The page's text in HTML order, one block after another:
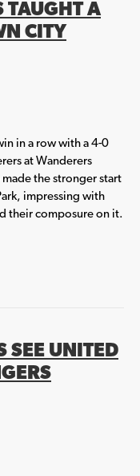
TAUGHT A
CITY
in a row with a 4-0
at Wanderers
the stronger start
impressing with
their composure on it.
SEE UNITED